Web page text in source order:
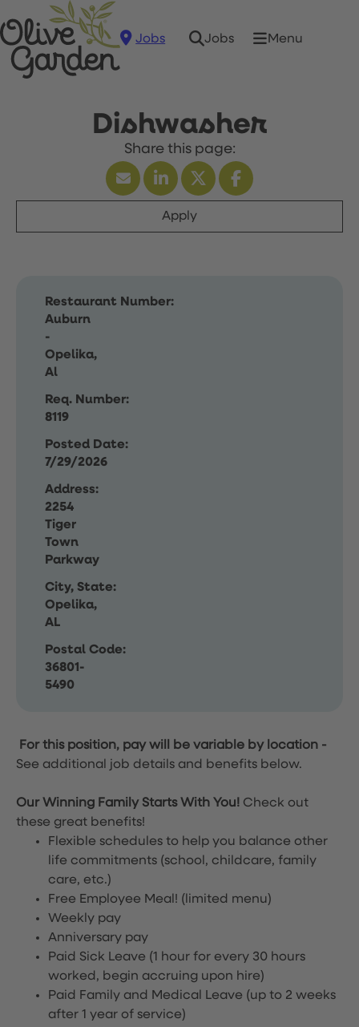
Jobs Jobs Menu
Dishwasher
Apply
Restaurant Number:
Auburn
-
Opelika,
Al
Req. Number:
8119
Posted Date:
7/29/2026
Address:
2254
Tiger
Town
Parkway
City, State:
Opelika,
AL
Postal Code:
36801-
5490
For this position, pay will be variable by location -
See additional job details and benefits below.
Our Winning Family Starts With You! Check out
these great benefits!
Flexible schedules to help you balance other
life commitments (school, childcare, family
care, etc.)
Free Employee Meal! (limited menu)
Weekly pay
Anniversary pay
Paid Sick Leave (1 hour for every 30 hours
worked, begin accruing upon hire)
Paid Family and Medical Leave (up to 2 weeks
after 1 year of service)